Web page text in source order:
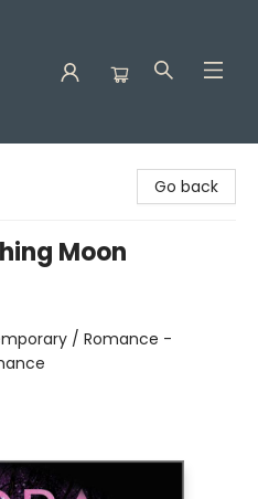
Go back
Moon
/ Romance -